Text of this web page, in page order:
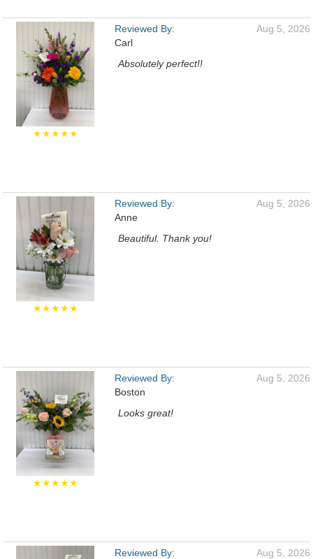
★★★★★
Reviewed By:
Carl
Aug 5, 2026
Absolutely perfect!!
★★★★★
Reviewed By:
Anne
Aug 5, 2026
Beautiful. Thank you!
★★★★★
Reviewed By:
Boston
Aug 5, 2026
Looks great!
Reviewed By:
Aug 5, 2026